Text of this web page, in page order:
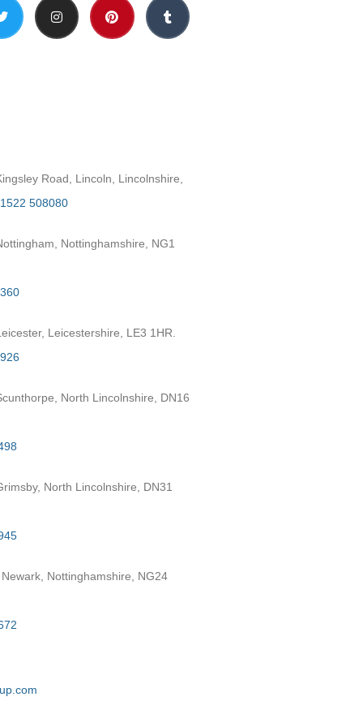
Road, Lincoln, Lincolnshire,
508080
Nottinghamshire, NG1
Leicestershire, LE3 1HR.
North Lincolnshire, DN16
North Lincolnshire, DN31
Nottinghamshire, NG24